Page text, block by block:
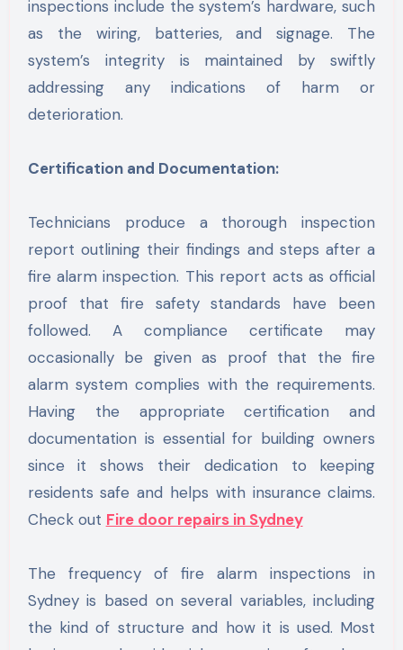
inspections include the system’s hardware, such
as the wiring, batteries, and signage. The
system’s integrity is maintained by swiftly
addressing any indications of harm or
deterioration.
Certification and Documentation:
Technicians produce a thorough inspection
report outlining their findings and steps after a
fire alarm inspection. This report acts as official
proof that fire safety standards have been
followed. A compliance certificate may
occasionally be given as proof that the fire
alarm system complies with the requirements.
Having the appropriate certification and
documentation is essential for building owners
since it shows their dedication to keeping
residents safe and helps with insurance claims.
Check out Fire door repairs in Sydney
The frequency of fire alarm inspections in
Sydney is based on several variables, including
the kind of structure and how it is used. Most